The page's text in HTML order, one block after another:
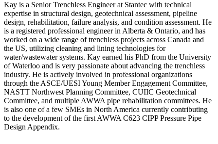
Kay is a Senior Trenchless Engineer at Stantec with technical
expertise in structural design, geotechnical assessment, pipeline
design, rehabilitation, failure analysis, and condition assessment. He
is a registered professional engineer in Alberta & Ontario, and has
worked on a wide range of trenchless projects across Canada and
the US, utilizing cleaning and lining technologies for
water/wastewater systems. Kay earned his PhD from the University
of Waterloo and is very passionate about advancing the trenchless
industry. He is actively involved in professional organizations
through the ASCE/UESI Young Member Engagement Committee,
NASTT Northwest Planning Committee, CUIIC Geotechnical
Committee, and multiple AWWA pipe rehabilitation committees. He
is also one of a few SMEs in North America currently contributing
to the development of the first AWWA C623 CIPP Pressure Pipe
Design Appendix.